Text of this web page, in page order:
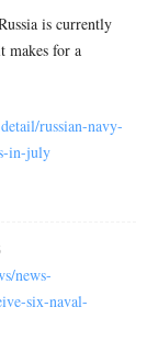
is currently
makes for a
russian-navy-
in-july
news-
six-naval-